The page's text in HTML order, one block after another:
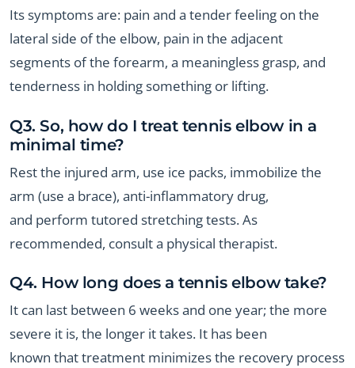
Its symptoms are: pain and a tender feeling on the
lateral side of the elbow, pain in the adjacent
segments of the forearm, a meaningless grasp, and
tenderness in holding something or lifting.
Q3. So, how do I treat tennis elbow in a
minimal time?
Rest the injured arm, use ice packs, immobilize the
arm (use a brace), anti-inflammatory drug,
and perform tutored stretching tests. As
recommended, consult a physical therapist.
Q4. How long does a tennis elbow take?
It can last between 6 weeks and one year; the more
severe it is, the longer it takes. It has been
known that treatment minimizes the recovery process